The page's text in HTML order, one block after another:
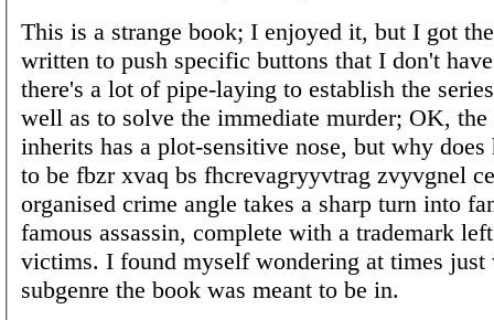
This is a strange book; I enjoyed it, but I got
written to push specific buttons that I don't
there's a lot of pipe-laying to establish the
well as to solve the immediate murder; OK,
inherits has a plot-sensitive nose, but why does
to be fbzr xvaq bs fhcrevagryyvtrag zvyvgnel
organised crime angle takes a sharp turn into
famous assassin, complete with a trademark
victims. I found myself wondering at times just
subgenre the book was meant to be in.